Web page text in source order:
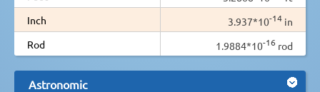
Inch
3.937*10-14 in
Rod
1.9884*10-16 rod
Astronomic